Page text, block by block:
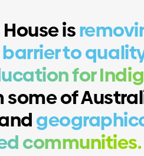
is
to
for
some of
communities.